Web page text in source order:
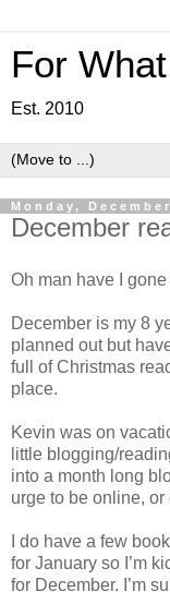
For
Est. 2010
Monday,
December
Oh man have I
December is my 8
planned out but
full of Christmas
place.
Kevin was on
little blogging/
into a month long
urge to be online,
I do have a few
for January so I’m
for December. I’m